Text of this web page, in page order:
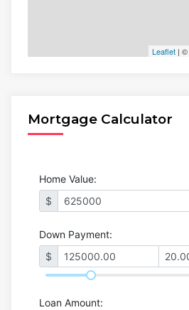
Leaflet| ©
Mortgage Calculator